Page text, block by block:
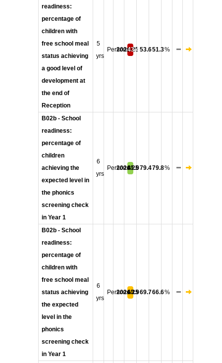
readiness:
percentage of
children with
free school meal
status achieving
a good level of
development at
the end of
Reception
5
yrs
Persons
2024/25
43.453.651.3%
B02b - School
readiness:
percentage of
children
achieving the
expected level in
the phonics
screening check
in Year 1
6
yrs
Persons
2024/25
81.079.479.8%
B02b - School
readiness:
percentage of
children with
free school meal
status achieving
the expected
level in the
phonics
screening check
in Year 1
6
yrs
Persons
2024/25
63.969.766.6%